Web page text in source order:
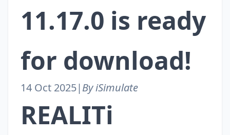
11.17.0 is ready
for download!
14 Oct 2025|By iSimulate
REALITi